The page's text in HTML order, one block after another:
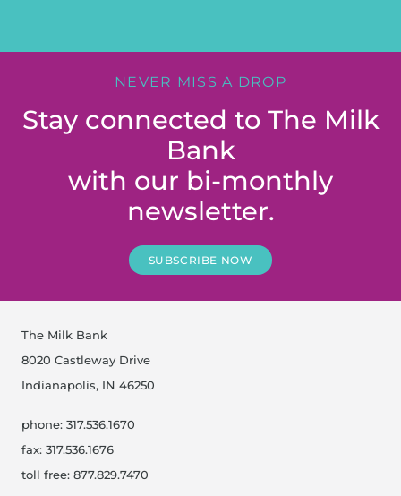
NEVER MISS A DROP
Stay connected to The Milk
Bank
with our bi-monthly
newsletter.
SUBSCRIBE NOW
The Milk Bank
8020 Castleway Drive
Indianapolis, IN 46250
phone: 317.536.1670
fax: 317.536.1676
toll free: 877.829.7470